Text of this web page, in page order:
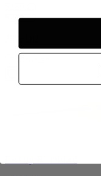
269.99